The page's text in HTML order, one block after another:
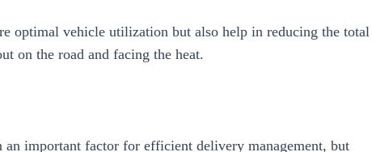
optimal vehicle utilization but also help in reducing the total
on the road and facing the heat.
an important factor for efficient delivery management, but